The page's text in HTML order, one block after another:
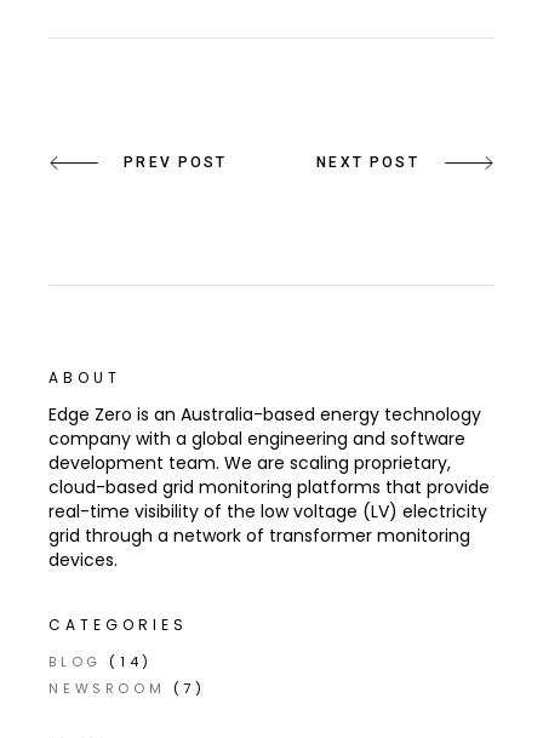
PREV POST NEXT POST
ABOUT
Edge Zero is an Australia-based energy technology
company with a global engineering and software
development team. We are scaling proprietary,
cloud-based grid monitoring platforms that provide
real-time visibility of the low voltage (LV) electricity
grid through a network of transformer monitoring
devices.
CATEGORIES
BLOG
(14)
NEWSROOM
(7)